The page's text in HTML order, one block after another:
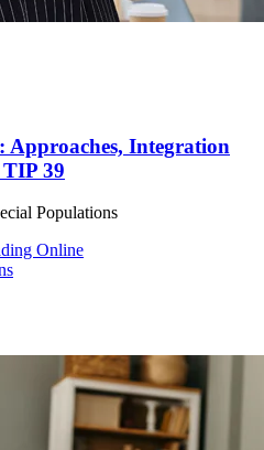
Integration
39
Populations
Online